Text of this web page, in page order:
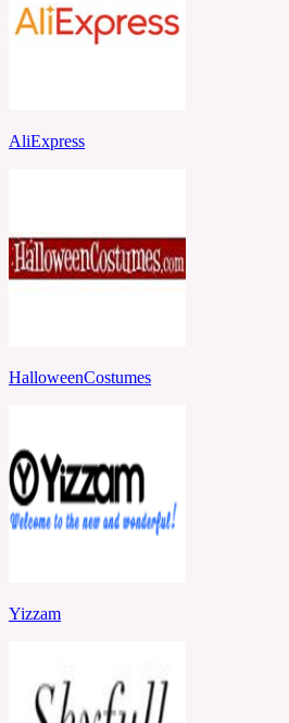
AliExpress
HalloweenCostumes
Yizzam